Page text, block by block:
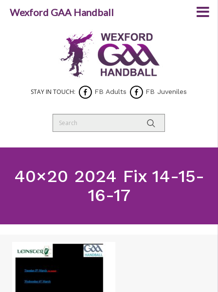
STAY IN TOUCH: FB Adults FB Juveniles
40×20 2024 Fix 14-15-
16-17
Wexford GAA Handball